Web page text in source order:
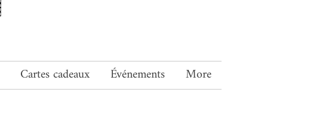
Cartes cadeaux Événements More